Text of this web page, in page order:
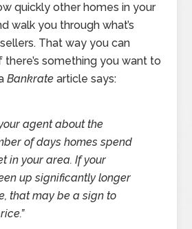
quickly other homes in your
walk you through what’s
That way you can
something you want to
Bankrate article says:
agent about the
of days homes spend
in your area. If your
up significantly longer
that may be a sign to